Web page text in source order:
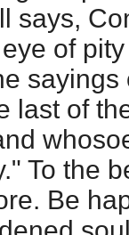
says,
of
last of
To the
Be